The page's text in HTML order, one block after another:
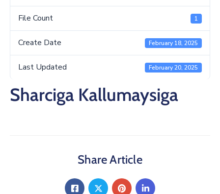
File Count 1
Create Date February 18, 2025
Last Updated February 20, 2025
Sharciga Kallumaysiga
Share Article